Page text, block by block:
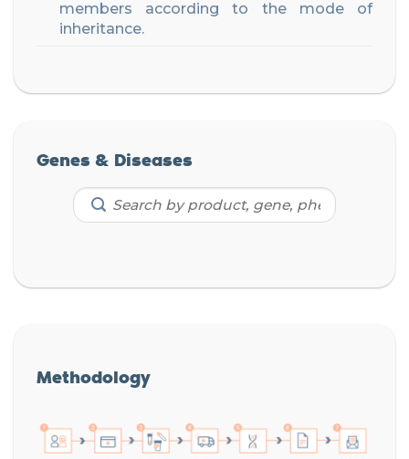
members according to the mode of
inheritance.
Genes & Diseases
Methodology